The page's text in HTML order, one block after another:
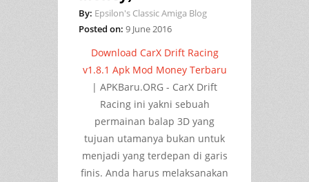
By: Epsilon's Classic Amiga Blog
Posted on: 9 June 2016
Download CarX Drift Racing
v1.8.1 Apk Mod Money Terbaru
| APKBaru.ORG - CarX Drift
Racing ini yakni sebuah
permainan balap 3D yang
tujuan utamanya bukan untuk
menjadi yang terdepan di garis
finis. Anda harus melaksanakan